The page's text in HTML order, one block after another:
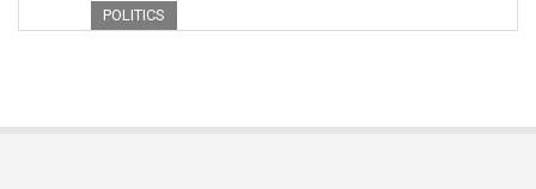
POLITICS